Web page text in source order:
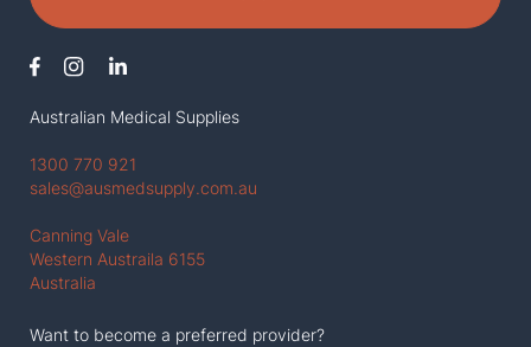
Australian Medical Supplies
1300 770 921
sales@ausmedsupply.com.au
Canning Vale
Western Austraila 6155
Australia
Want to become a preferred provider?